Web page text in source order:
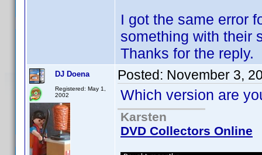
I got the same error
something with their
Thanks for the reply.
DJ Doena
Registered: May 1,
2002
Posted: November 3,
Which version are
Karsten
DVD Collectors Online